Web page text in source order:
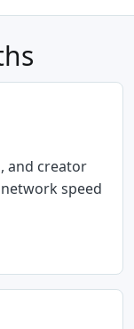
and creator
speed